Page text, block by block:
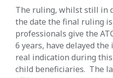
The ruling, whilst still in
the date the final ruling
professionals give the
6 years, have delayed
real indication during
child beneficiaries. The